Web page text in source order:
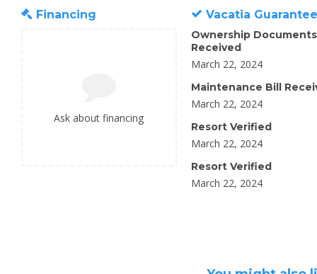
Financing
Ask about financing
Vacatia
Ownership Documents
Received
March 22, 2024
Maintenance Bill
March 22, 2024
Resort Verified
March 22, 2024
Resort Verified
March 22, 2024